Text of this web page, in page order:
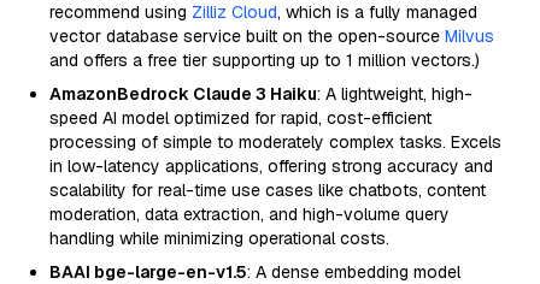
recommend using Zilliz Cloud, which is a fully managed
vector database service built on the open-source Milvus
and offers a free tier supporting up to 1 million vectors.)
AmazonBedrock Claude 3 Haiku: A lightweight, high-
speed AI model optimized for rapid, cost-efficient
processing of simple to moderately complex tasks. Excels
in low-latency applications, offering strong accuracy and
scalability for real-time use cases like chatbots, content
moderation, data extraction, and high-volume query
handling while minimizing operational costs.
BAAI bge-large-en-v1.5: A dense embedding model